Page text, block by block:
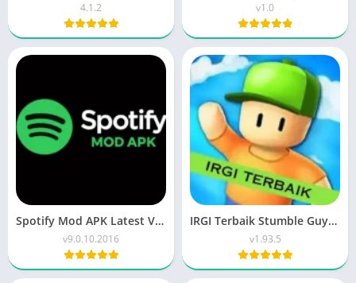
4.1.2 v1.0
Spotify Mod APK Latest Version – Unlock Premium Music Without Ads
v9.0.10.2016
IRGI Terbaik Stumble Guys Mod APK v0.93.5 | Unlocked Menu
v1.93.5